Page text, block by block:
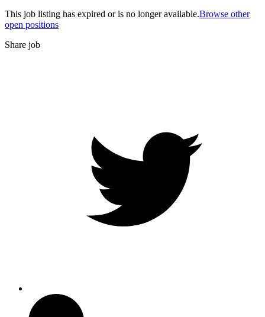
This job listing has expired or is no longer available.Browse other
open positions
Share job